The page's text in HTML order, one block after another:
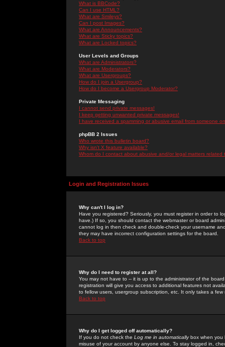
What is BBCode?
Can I use HTML?
What are Smileys?
Can I post Images?
What are Announcements?
What are Sticky topics?
What are Locked topics?
User Levels and Groups
What are Administrators?
What are Moderators?
What are Usergroups?
How do I join a Usergroup?
How do I become a Usergroup Moderator?
Private Messaging
I cannot send private messages!
I keep getting unwanted private messages!
I have received a spamming or abusive email from someone
phpBB 2 Issues
Who wrote this bulletin board?
Why isn't X feature available?
Whom do I contact about abusive and/or legal matters related
Login and Registration Issues
Why can't I log in?
Have you registered? Seriously, you must register in order to
have.) If so, you should contact the webmaster or board
cannot log in then check and double-check your username
they may have incorrect configuration settings for the board.
Back to top
Why do I need to register at all?
You may not have to -- it is up to the administrator of the
registration will give you access to additional features not
to fellow users, usergroup subscription, etc. It only takes a
Back to top
Why do I get logged off automatically?
If you do not check the Log me in automaticallybox when you
misuse of your account by anyone else. To stay logged in,